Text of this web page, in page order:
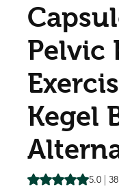
Pelvic
Kegel
Rating is 5.0 out
5.0 |